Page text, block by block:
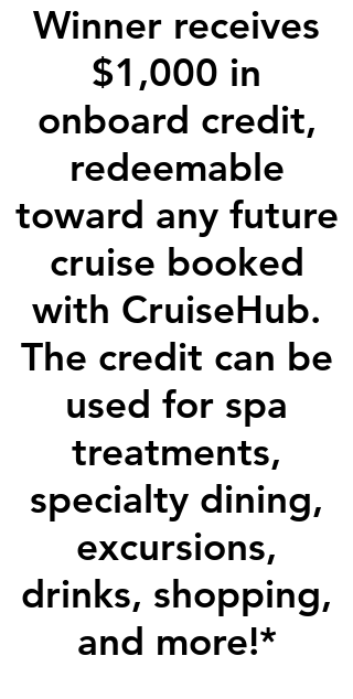
Winner receives
$1,000 in
onboard credit,
redeemable
toward any future
cruise booked
with CruiseHub.
The credit can be
used for spa
treatments,
specialty dining,
excursions,
drinks, shopping,
and more!*